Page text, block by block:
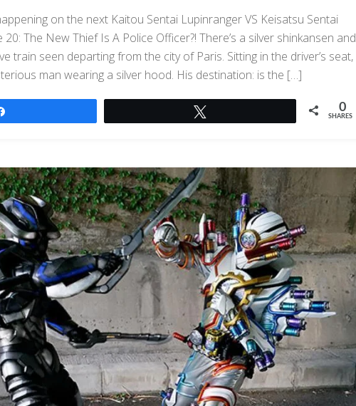
on the next Kaitou Sentai Lupinranger VS Keisatsu Sentai
20: The New Thief Is A Police Officer?! There’s a silver shinkansen and
train seen departing from the city of Paris. Sitting in the driver’s seat,
man wearing a silver hood. His destination: is the […]
0
SHARES